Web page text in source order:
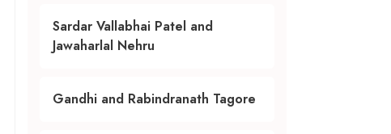
Sardar Vallabhai Patel and
Jawaharlal Nehru
Gandhi and Rabindranath Tagore